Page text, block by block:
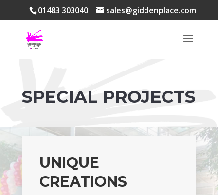
01483 303040 sales@giddenplace.com
SPECIAL PROJECTS
UNIQUE
CREATIONS